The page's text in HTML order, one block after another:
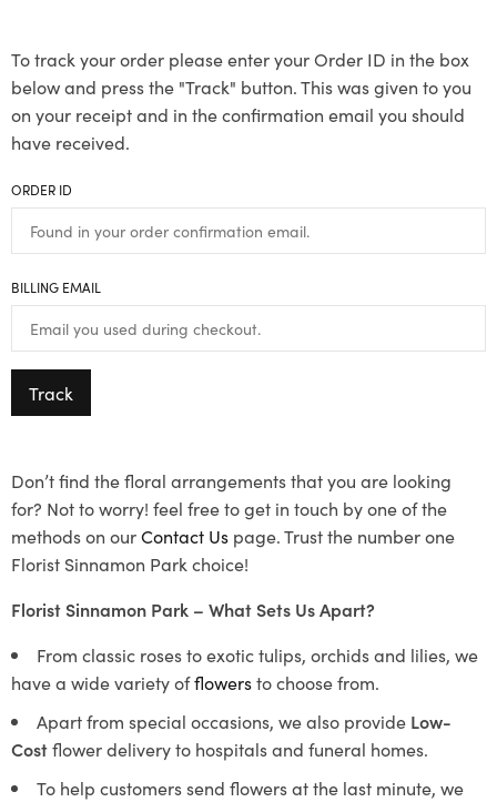
To track your order please enter your Order ID in the box
below and press the "Track" button. This was given to you
on your receipt and in the confirmation email you should
have received.
ORDER ID
BILLING EMAIL
Track
Don’t find the floral arrangements that you are looking
for? Not to worry! feel free to get in touch by one of the
methods on ourContact Us page. Trust the number one
Florist Sinnamon Park choice!
Florist Sinnamon Park – What Sets Us Apart?
From classic roses to exotic tulips, orchids and lilies, we
have a wide variety offlowersto choose from.
Apart from special occasions, we also provide Low-
Costflower delivery to hospitals and funeral homes.
To help customers send flowers at the last minute, we